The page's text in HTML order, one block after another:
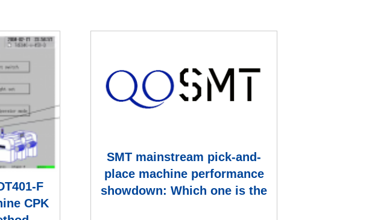
F
CPK
SMT mainstream pick-and-
place machine performance
showdown: Which one is the